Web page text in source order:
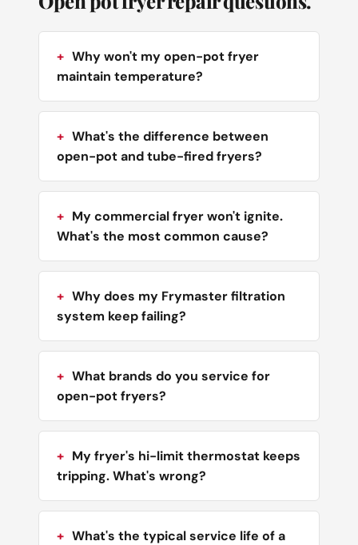
Why won't my open-pot fryer
maintain temperature?
What's the difference between
open-pot and tube-fired fryers?
My commercial fryer won't ignite.
What's the most common cause?
Why does my Frymaster filtration
system keep failing?
What brands do you service for
open-pot fryers?
My fryer's hi-limit thermostat keeps
tripping. What's wrong?
What's the typical service life of a